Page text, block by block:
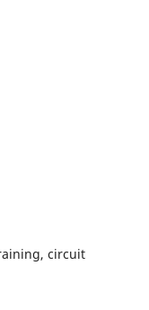
circuit